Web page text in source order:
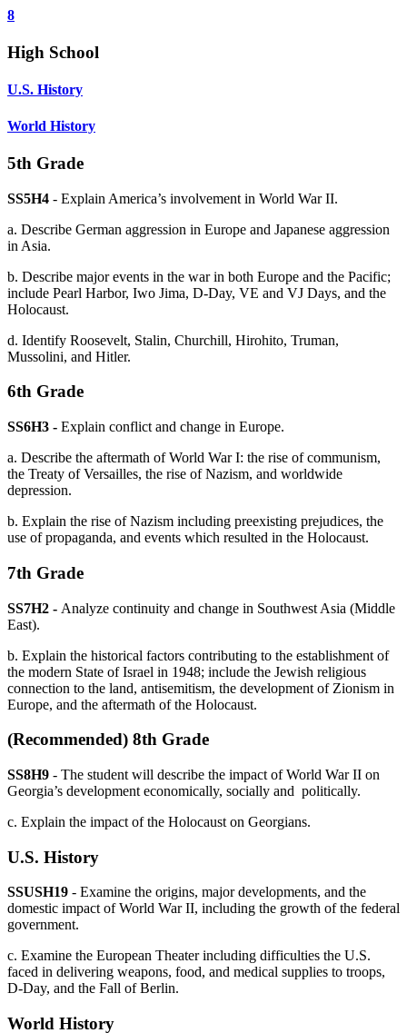
8
High School
U.S. History
World History
5th Grade
SS5H4 - Explain America’s involvement in World War II.
a. Describe German aggression in Europe and Japanese aggression
in Asia.
b. Describe major events in the war in both Europe and the Pacific;
include Pearl Harbor, Iwo Jima, D-Day, VE and VJ Days, and the
Holocaust.
d. Identify Roosevelt, Stalin, Churchill, Hirohito, Truman,
Mussolini, and Hitler.
6th Grade
SS6H3 - Explain conflict and change in Europe.
a. Describe the aftermath of World War I: the rise of communism,
the Treaty of Versailles, the rise of Nazism, and worldwide
depression.
b. Explain the rise of Nazism including preexisting prejudices, the
use of propaganda, and events which resulted in the Holocaust.
7th Grade
SS7H2 - Analyze continuity and change in Southwest Asia (Middle
East).
b. Explain the historical factors contributing to the establishment of
the modern State of Israel in 1948; include the Jewish religious
connection to the land, antisemitism, the development of Zionism in
Europe, and the aftermath of the Holocaust.
(Recommended) 8th Grade
SS8H9 - The student will describe the impact of World War II on
Georgia’s development economically, socially and politically.
c. Explain the impact of the Holocaust on Georgians.
U.S. History
SSUSH19 - Examine the origins, major developments, and the
domestic impact of World War II, including the growth of the federal
government.
c. Examine the European Theater including difficulties the U.S.
faced in delivering weapons, food, and medical supplies to troops,
D-Day, and the Fall of Berlin.
World History